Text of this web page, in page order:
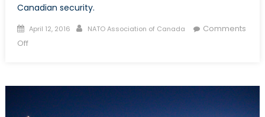
Canadian security.
Posted
on
April 12, 2016 Author
NATO Association of Canada
Comments
Offon
Do